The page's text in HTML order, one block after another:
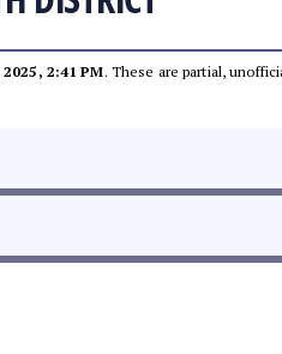
2:41 PM. These are partial,